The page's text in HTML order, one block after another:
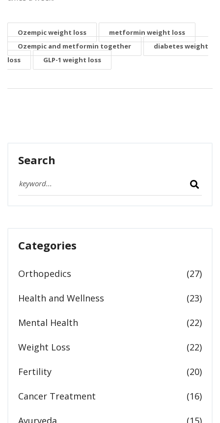
Ozempic weight loss
metformin weight loss
Ozempic and metformin together
diabetes weight
loss
GLP-1 weight loss
Search
Categories
Orthopedics (27)
Health and Wellness (23)
Mental Health (22)
Weight Loss (22)
Fertility (20)
Cancer Treatment (16)